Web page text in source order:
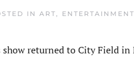
IN ART ENTERTAINMENT
returned to City Field in